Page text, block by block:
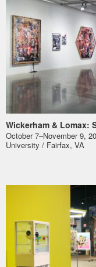
Wickerham & Lomax:
October 7–November 9,
University / Fairfax, VA